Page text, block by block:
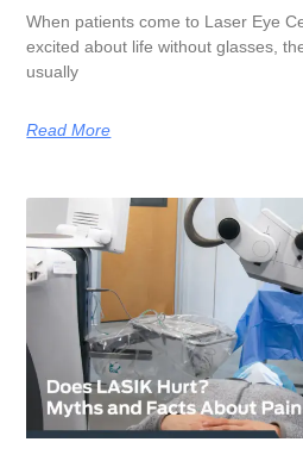
When patients come to Laser Eye
excited about life without glasses,
usually
Read More